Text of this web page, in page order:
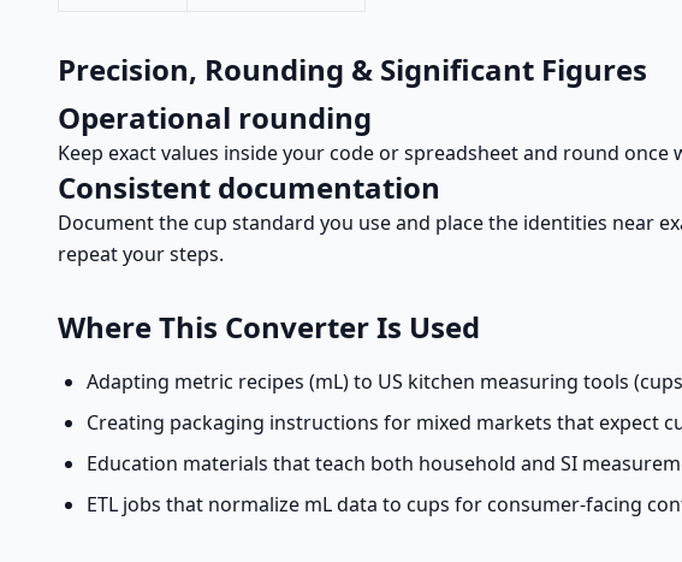
Precision, Rounding & Significant Figures
Operational rounding
Keep exact values inside your code or spreadsheet and round
Consistent documentation
Document the cup standard you use and place the identities near
repeat your steps.
Where This Converter Is Used
Adapting metric recipes (mL) to US kitchen measuring tools
Creating packaging instructions for mixed markets that expect
Education materials that teach both household and SI
ETL jobs that normalize mL data to cups for consumer-facing